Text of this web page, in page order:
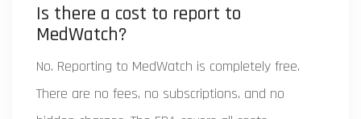
Is there a cost to report to
MedWatch?
No. Reporting to MedWatch is completely free.
There are no fees, no subscriptions, and no